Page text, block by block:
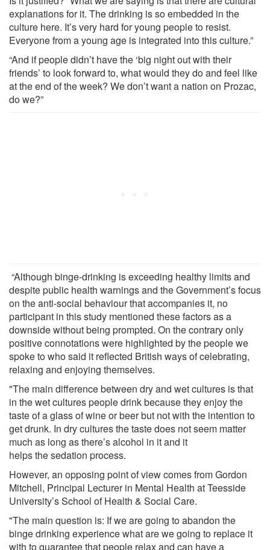
explanations for it. The drinking is so embedded in the
culture here. It’s very hard for young people to resist.
Everyone from a young age is integrated into this culture.”
“And if people didn’t have the ‘big night out with their
friends’ to look forward to, what would they do and feel like
at the end of the week? We don’t want a nation on Prozac,
do we?”
“Although binge-drinking is exceeding healthy limits and
despite public health warnings and the Government’s focus
on the anti-social behaviour that accompanies it, no
participant in this study mentioned these factors as a
downside without being prompted. On the contrary only
positive connotations were highlighted by the people we
spoke to who said it reflected British ways of celebrating,
relaxing and enjoying themselves.
"The main difference between dry and wet cultures is that
in the wet cultures people drink because they enjoy the
taste of a glass of wine or beer but not with the intention to
get drunk. In dry cultures the taste does not seem matter
much as long as there’s alcohol in it and it
helps the sedation process.
However, an opposing point of view comes from Gordon
Mitchell, Principal Lecturer in Mental Health at Teesside
University’s School of Health & Social Care.
"The main question is: If we are going to abandon the
binge drinking experience what are we going to replace it
with to guarantee that people relax and can have a